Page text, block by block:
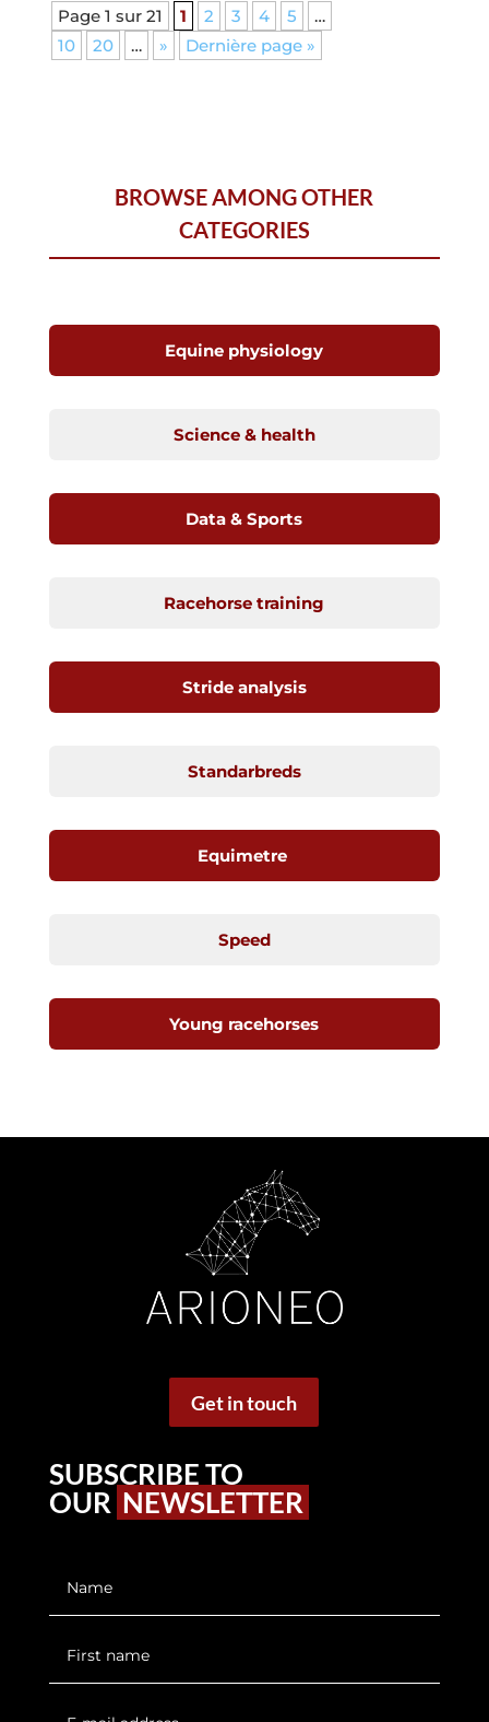
Page 1 sur 21 1 2 3 4 5
…
10
20 … » Dernière page »
BROWSE AMONG OTHER
CATEGORIES
Equine physiology
Science & health
Data & Sports
Racehorse training
Stride analysis
Standarbreds
Equimetre
Speed
Young racehorses
Get in touch
SUBSCRIBE TO
OUR NEWSLETTER